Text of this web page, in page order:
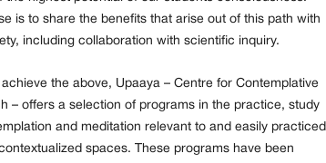
is to share the benefits that arise out of this path with
including collaboration with scientific inquiry.
the above, Upaaya – Centre for Contemplative
– offers a selection of programs in the practice, study
and meditation relevant to and easily practiced
spaces. These programs have been